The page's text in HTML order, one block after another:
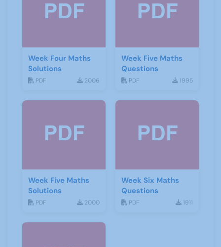
Week Four Maths
Solutions
PDF 2006
Week Five Maths
Questions
PDF 1995
Week Five Maths
Solutions
PDF 2000
Week Six Maths
Questions
PDF 1911